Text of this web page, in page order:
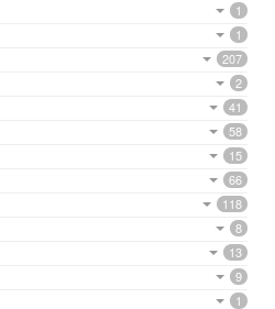
1
1
207
2
41
58
15
66
118
8
13
9
1